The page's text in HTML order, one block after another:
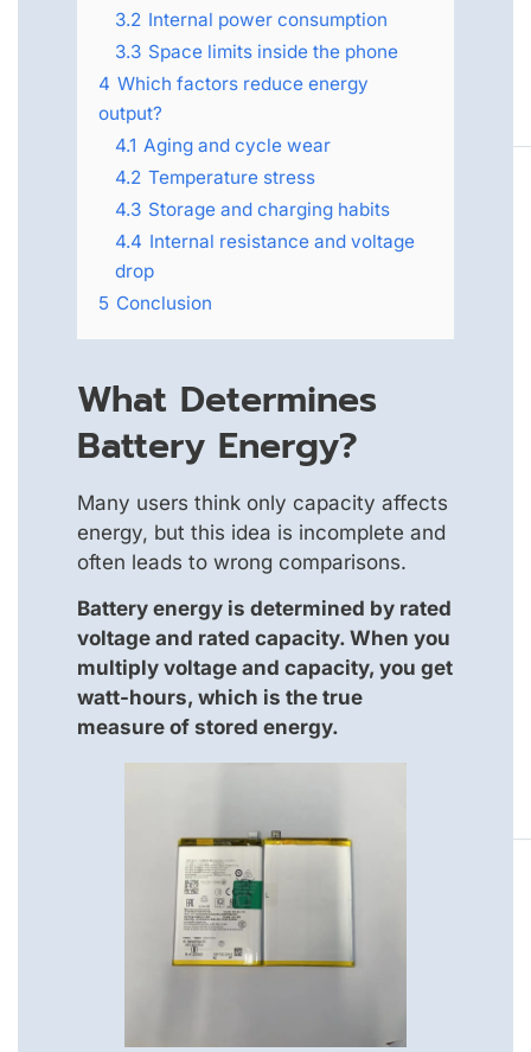
3.2 Internal power consumption
3.3 Space limits inside the phone
4 Which factors reduce energy
output?
4.1 Aging and cycle wear
4.2 Temperature stress
4.3 Storage and charging habits
4.4 Internal resistance and voltage
drop
5 Conclusion
What Determines
Battery Energy?
Many users think only capacity affects
energy, but this idea is incomplete and
often leads to wrong comparisons.
Battery energy is determined by rated
voltage and rated capacity. When you
multiply voltage and capacity, you get
watt-hours, which is the true
measure of stored energy.